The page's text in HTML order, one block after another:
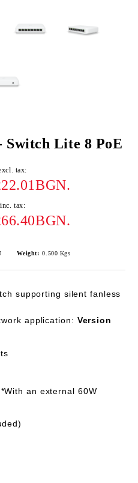
Switch Lite 8 PoE
tax:
tax:
Weight: 0.500 Kgs
supporting silent fanless
application: Version
an external 60W